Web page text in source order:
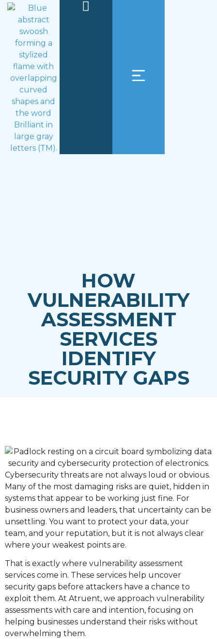
HOW
VULNERABILITY
ASSESSMENT
SERVICES
IDENTIFY
SECURITY GAPS
Cybersecurity threats are not always loud or obvious.
Many of the most damaging risks are quiet, hidden in
systems that appear to be working just fine. For
business owners and leaders, that uncertainty can be
unsettling. You want to protect your data, your
team, and your reputation, but it is not always clear
where your weakest points are.
That is exactly where vulnerability assessment
services come in. These services help uncover
security gaps before attackers have a chance to
exploit them. At Atruent, we approach vulnerability
assessments with care and intention, focusing on
helping businesses understand their risks without
overwhelming them.